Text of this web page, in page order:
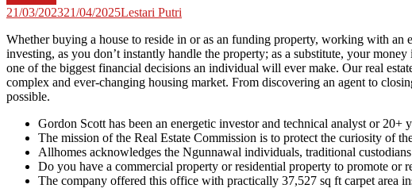
21/03/202321/04/2025Lestari Putri
Whether buying a house to reside in or as an funding property, working with an
investing, as you don’t instantly handle the property; as a substitute, your
one of the biggest financial decisions an individual will ever make. Our real
complex and ever-changing housing market. From discovering an agent to
possible.
Gordon Scott has been an energetic investor and technical analyst or 20+
The mission of the Real Estate Commission is to protect the curiosity of
Allhomes acknowledges the Ngunnawal individuals, traditional
Do you have a commercial property or residential property to promote or
The company offered this office with practically 37,527 sq ft carpet area